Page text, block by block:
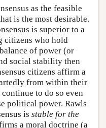
as the feasible
is the most desirable.
is superior to a
citizens who hold
of power (or
social stability then
citizens affirm a
from within their
to do so even
political power. Rawls
is stable for the
a moral doctrine (a